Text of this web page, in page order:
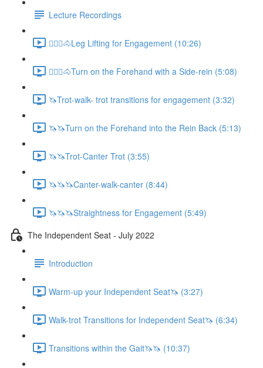
Lecture Recordings
🚶🏼‍♂️🐴Leg Lifting for Engagement (10:26)
🚶🏼‍♂️🐴Turn on the Forehand with a Side-rein (5:08)
🦄Trot-walk- trot transitions for engagement (3:32)
🦄🦄Turn on the Forehand into the Rein Back (5:13)
🦄🦄Trot-Canter Trot (3:55)
🦄🦄🦄Canter-walk-canter (8:44)
🦄🦄🦄Straightness for Engagement (5:49)
The Independent Seat - July 2022
Introduction
Warm-up your Independent Seat🦄 (3:27)
Walk-trot Transitions for Independent Seat🦄 (6:34)
Transitions within the Gait🦄🦄 (10:37)